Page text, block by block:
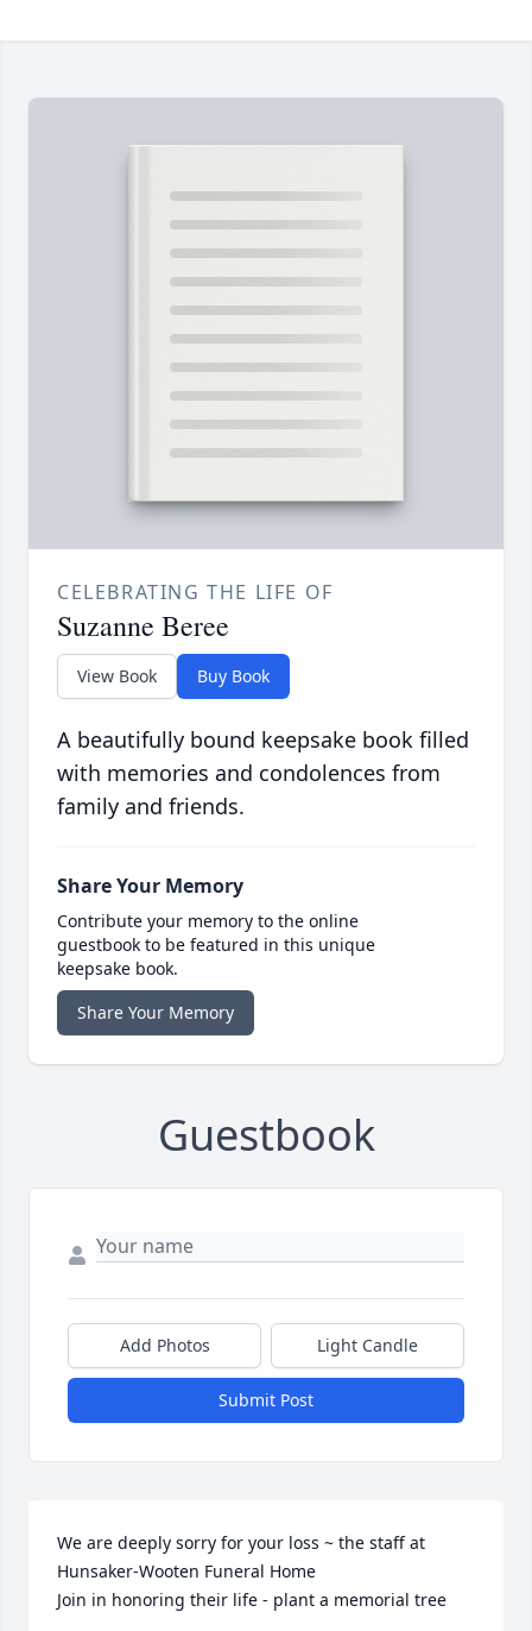
CELEBRATING THE LIFE OF
Suzanne Beree
View Book Buy Book
A beautifully bound keepsake book filled
with memories and condolences from
family and friends.
Share Your Memory
Contribute your memory to the online
guestbook to be featured in this unique
keepsake book.
Share Your Memory
Guestbook
Add Photos Light Candle
Submit Post
We are deeply sorry for your loss ~ the staff at
Hunsaker-Wooten Funeral Home
Join in honoring their life - plant a memorial tree